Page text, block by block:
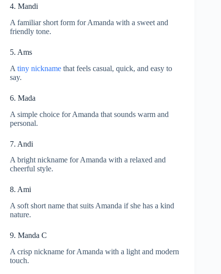
4. Mandi
A familiar short form for Amanda with a sweet and
friendly tone.
5. Ams
A tiny nickname that feels casual, quick, and easy to
say.
6. Mada
A simple choice for Amanda that sounds warm and
personal.
7. Andi
A bright nickname for Amanda with a relaxed and
cheerful style.
8. Ami
A soft short name that suits Amanda if she has a kind
nature.
9. Manda C
A crisp nickname for Amanda with a light and modern
touch.